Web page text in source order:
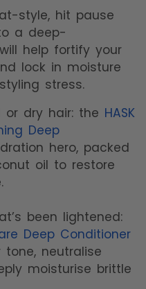
style, hit pause
a deep-
help fortify your
lock in moisture
stress.
or dry hair: the HASK
Deep
hero, packed
oil to restore
been lightened:
Deep Conditioner
neutralise
moisturise brittle